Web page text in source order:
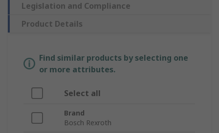
Legislation and Compliance
Product Details
Find similar products by selecting one
or more attributes.
Select all
Brand
Bosch Rexroth